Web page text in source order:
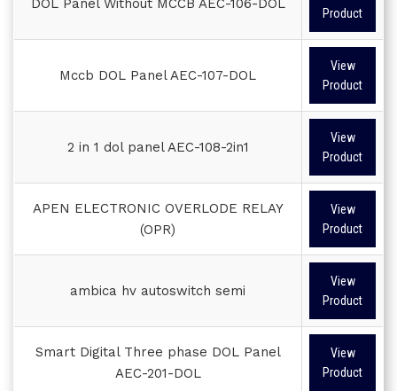
DOL Panel Without MCCB AEC-106-DOL
Product
Mccb DOL Panel AEC-107-DOL
View
Product
2 in 1 dol panel AEC-108-2in1
View
Product
APEN ELECTRONIC OVERLODE RELAY
(OPR)
View
Product
ambica hv autoswitch semi
View
Product
Smart Digital Three phase DOL Panel
AEC-201-DOL
View
Product